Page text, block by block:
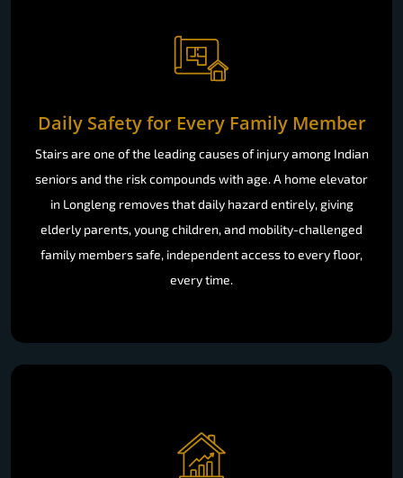
Daily Safety for Every Family Member
Stairs are one of the leading causes of injury among Indian
seniors and the risk compounds with age. A home elevator
in Longleng removes that daily hazard entirely, giving
elderly parents, young children, and mobility-challenged
family members safe, independent access to every floor,
every time.